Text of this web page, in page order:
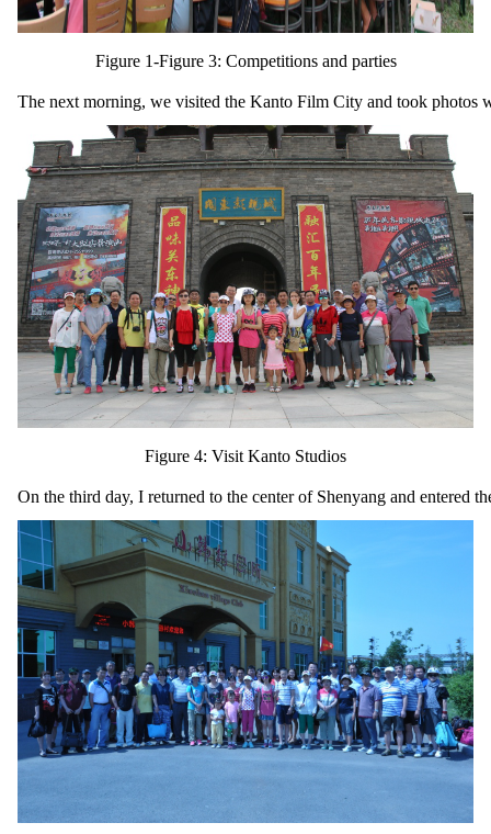
Figure 1-Figure 3: Competitions and parties
The next morning, we visited the Kanto Film City and took photos
Figure 4: Visit Kanto Studios
On the third day, I returned to the center of Shenyang and